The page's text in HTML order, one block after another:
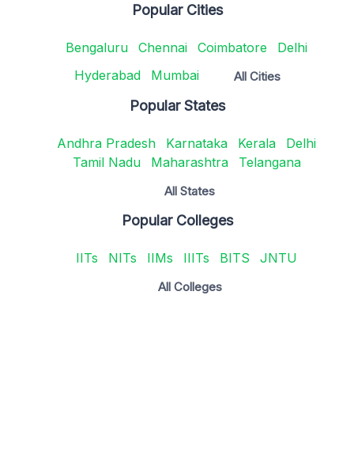
Popular Cities
Bengaluru Chennai Coimbatore
Delhi
Hyderabad
Mumbai All Cities
Popular States
Andhra Pradesh Karnataka Kerala
Delhi
Tamil Nadu
Maharashtra Telangana
All States
Popular Colleges
IITs NITs IIMs IIITs BITS JNTU
All Colleges